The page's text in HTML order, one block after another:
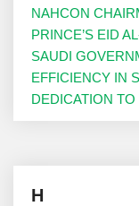
NAHCON
PRINCE’S EID
SAUDI
EFFICIENCY IN
DEDICATION
H